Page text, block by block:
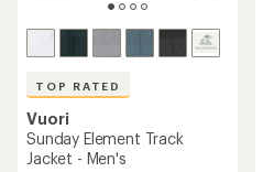
TOP RATED
Vuori
Sunday Element Track
Jacket - Men's